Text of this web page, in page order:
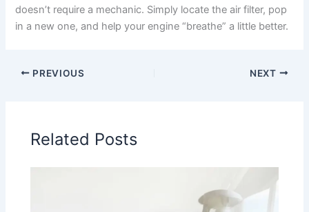
doesn’t require a mechanic. Simply locate the air filter, pop
in a new one, and help your engine “breathe” a little better.
PREVIOUS NEXT
Related Posts